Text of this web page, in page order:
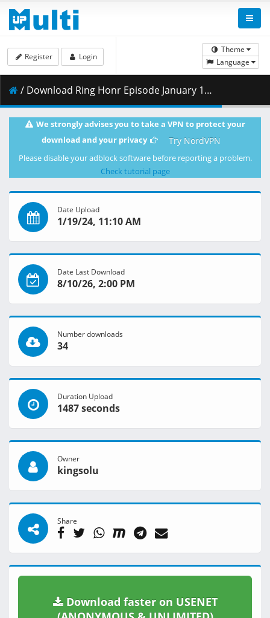
Theme
Language
Register Login
/ Download Ring Honr Episode January 18 n 24 HQ.mp4 ( 1.61 GB )
We strongly advises you to take a VPN to protect your
download and your privacy
Try NordVPN
Please disable your adblock software before reporting a problem.
Check tutorial page
Date Upload
1/19/24, 11:10 AM
Date Last Download
8/10/26, 2:00 PM
Number downloads
34
Duration Upload
1487 seconds
Owner
kingsolu
Share
Download faster on USENET